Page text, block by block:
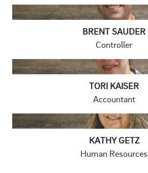
BRENT SAUDER
Controller
TORI KAISER
Accountant
KATHY GETZ
Human Resources